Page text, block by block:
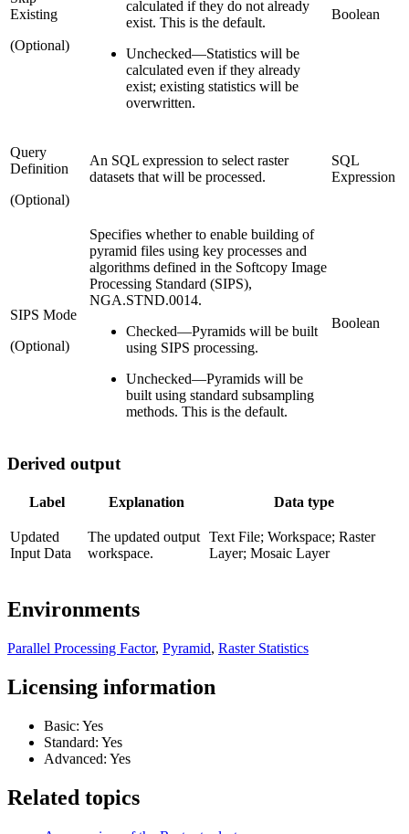
Existing
(Optional)
calculated if they do not already
exist. This is the default.
Unchecked—Statistics will be
calculated even if they already
exist; existing statistics will be
overwritten.
Boolean
Query
Definition
(Optional)
An SQL expression to select raster
datasets that will be processed.
SQL
Expression
SIPS Mode
(Optional)
Specifies whether to enable building of
pyramid files using key processes and
algorithms defined in the Softcopy Image
Processing Standard (SIPS),
NGA.STND.0014.
Checked—Pyramids will be built
using SIPS processing.
Unchecked—Pyramids will be
built using standard subsampling
methods. This is the default.
Boolean
Derived output
Label Explanation Data type
Updated
Input Data
The updated output
workspace.
Text File; Workspace; Raster
Layer; Mosaic Layer
Environments
Parallel Processing Factor, Pyramid, Raster Statistics
Licensing information
Basic: Yes
Standard: Yes
Advanced: Yes
Related topics